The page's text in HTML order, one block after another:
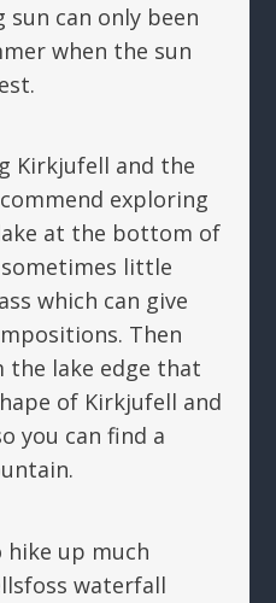
can only been
when the sun
Kirkjufell and the
exploring
at the bottom of
little
which can give
Then
the lake edge that
of Kirkjufell and
you can find a
up much
waterfall